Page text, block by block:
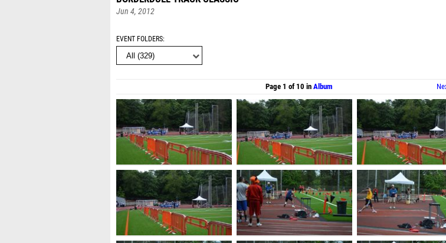
Jun 4, 2012
EVENT FOLDERS
Page 1 of 10 in Album